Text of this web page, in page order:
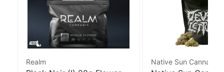
Realm Native Sun Cannabis